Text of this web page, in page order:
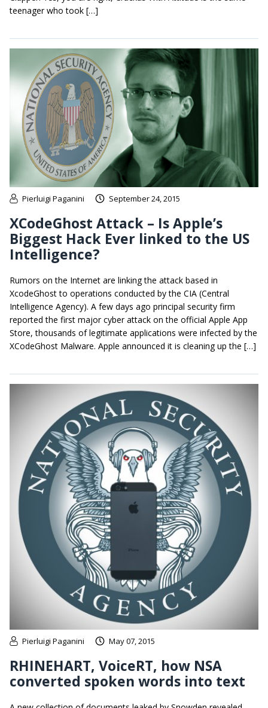
teenager who took […]
Pierluigi Paganini September 24, 2015
XCodeGhost Attack – Is Apple’s
Biggest Hack Ever linked to the US
Intelligence?
Rumors on the Internet are linking the attack based in
XcodeGhost to operations conducted by the CIA (Central
Intelligence Agency). A few days ago principal security firm
reported the first major cyber attack on the official Apple App
Store, thousands of legitimate applications were infected by the
XCodeGhost Malware. Apple announced it is cleaning up the […]
Pierluigi Paganini May 07, 2015
RHINEHART, VoiceRT, how NSA
converted spoken words into text